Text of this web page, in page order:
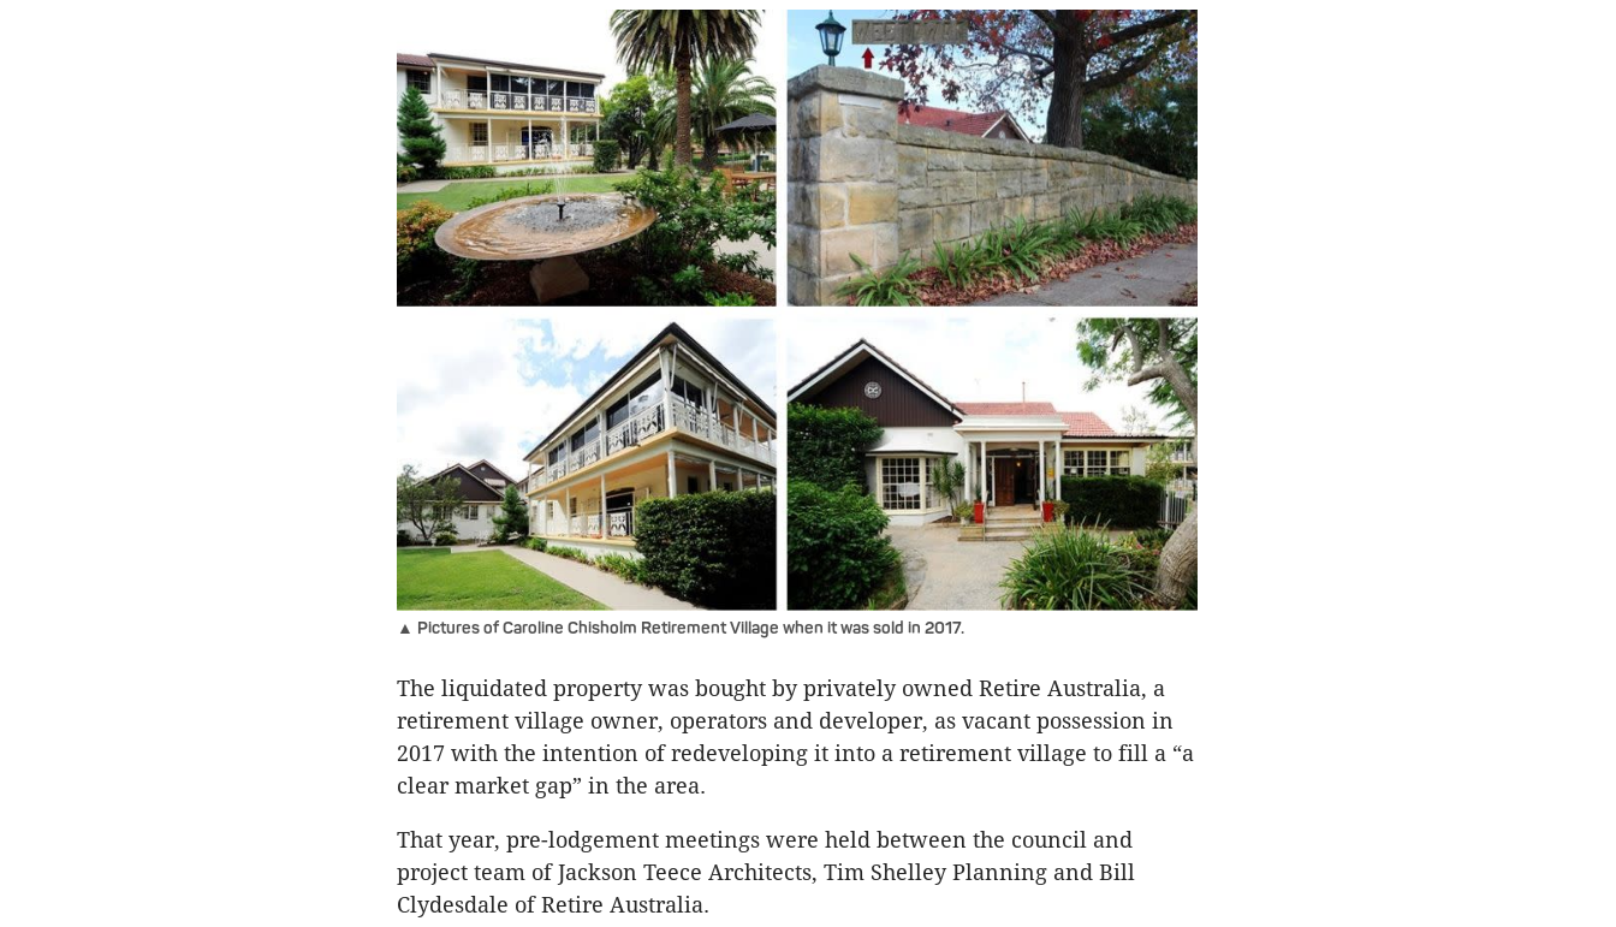
▲ Pictures of Caroline Chisholm Retirement Village when it was sold in 2017.
The liquidated property was bought by privately owned Retire Australia, a
retirement village owner, operators and developer, as vacant possession in
2017 with the intention of redeveloping it into a retirement village to fill a “a
clear market gap” in the area.
That year, pre-lodgement meetings were held between the council and
project team of Jackson Teece Architects, Tim Shelley Planning and Bill
Clydesdale of Retire Australia.